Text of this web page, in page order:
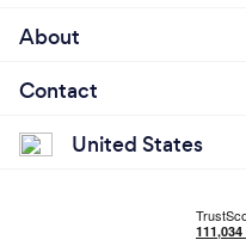
About
Contact
United States